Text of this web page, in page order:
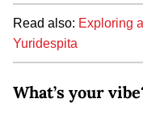
Read also: Exploring
Yuridespita
What’s your